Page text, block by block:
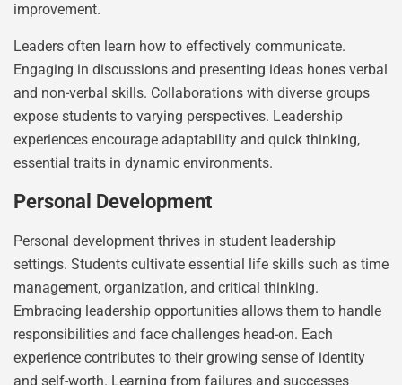
improvement.
Leaders often learn how to effectively communicate.
Engaging in discussions and presenting ideas hones verbal
and non-verbal skills. Collaborations with diverse groups
expose students to varying perspectives. Leadership
experiences encourage adaptability and quick thinking,
essential traits in dynamic environments.
Personal Development
Personal development thrives in student leadership
settings. Students cultivate essential life skills such as time
management, organization, and critical thinking.
Embracing leadership opportunities allows them to handle
responsibilities and face challenges head-on. Each
experience contributes to their growing sense of identity
and self-worth. Learning from failures and successes